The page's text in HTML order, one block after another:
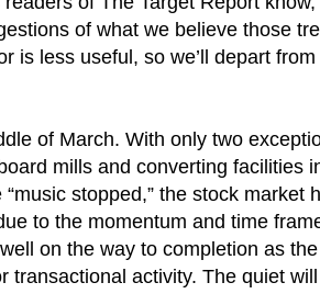
of what we believe those
is less useful, so we’ll depart
of March. With only two
mills and converting
stopped,” the stock
to the momentum and time
on the way to completion as
transactional activity. The quiet